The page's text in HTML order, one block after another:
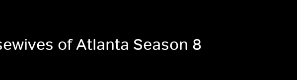
of Atlanta Season 8